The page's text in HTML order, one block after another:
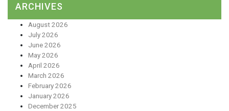
ARCHIVES
August 2026
July 2026
June 2026
May 2026
April 2026
March 2026
February 2026
January 2026
December 2025